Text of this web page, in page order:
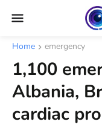
Home emergency
1,100
Albania,
cardiac